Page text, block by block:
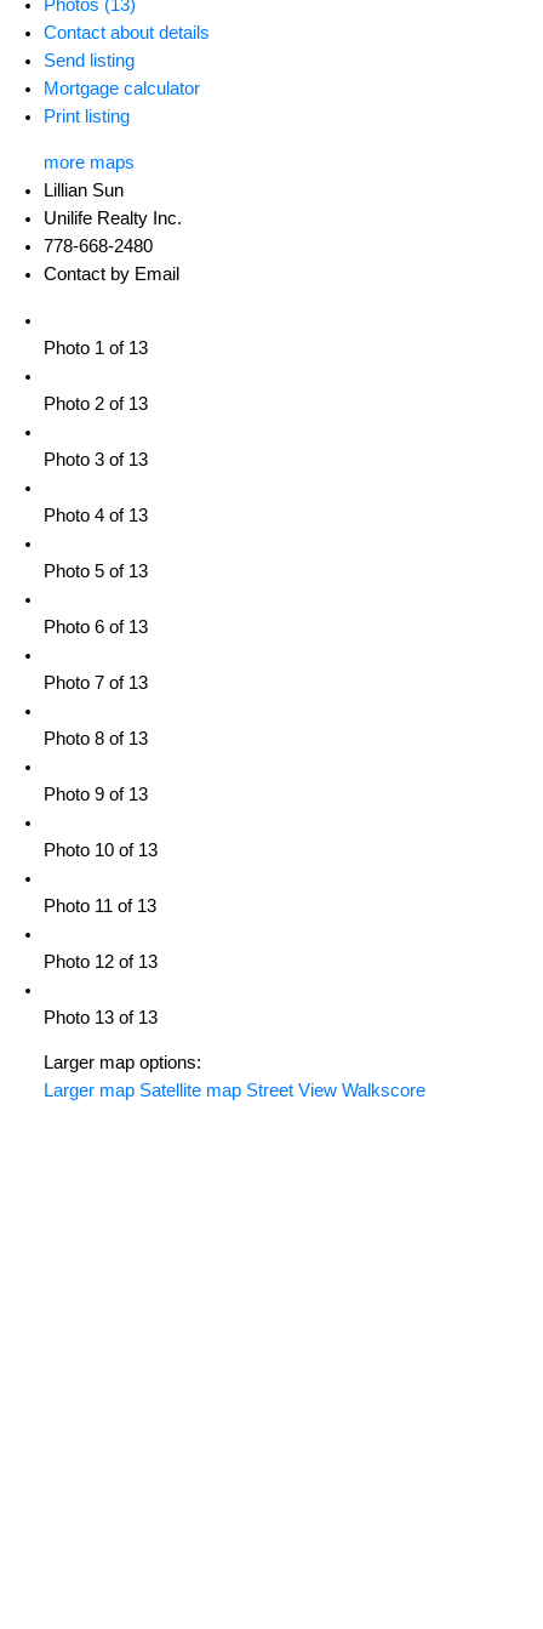
Photos (13)
Contact about details
Send listing
Mortgage calculator
Print listing
more maps
Lillian Sun
Unilife Realty Inc.
778-668-2480
Contact by Email
Photo 1 of 13
Photo 2 of 13
Photo 3 of 13
Photo 4 of 13
Photo 5 of 13
Photo 6 of 13
Photo 7 of 13
Photo 8 of 13
Photo 9 of 13
Photo 10 of 13
Photo 11 of 13
Photo 12 of 13
Photo 13 of 13
Larger map options:
Larger map Satellite map Street View Walkscore